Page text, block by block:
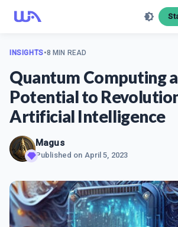
INSIGHTS•8 MIN READ
Quantum Computing
Potential to
Artificial Intelligence
Magus
Published on April 5, 2023